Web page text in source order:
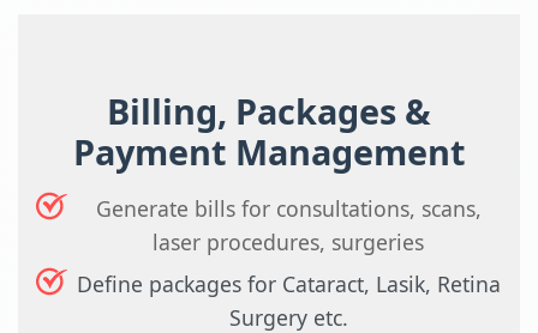
Billing, Packages &
Payment Management
Generate bills for consultations, scans,
laser procedures, surgeries
Define packages for Cataract, Lasik, Retina
Surgery etc.